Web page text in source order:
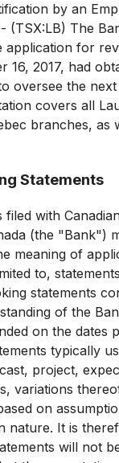
by an
(TSX:LB) The
application for
16, 2017, had
oversee the
covers all
branches,
Statements
with
(the "Bank")
meaning of
to,
statements
of the
on the dates
typically
project,
variations
on
nature. It is
will not